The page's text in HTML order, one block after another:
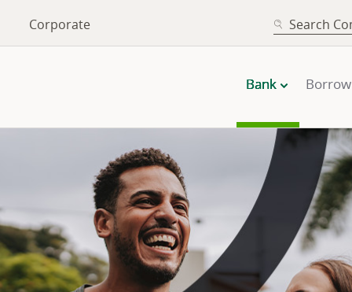
Corporate SEARCH
Bank Borrow